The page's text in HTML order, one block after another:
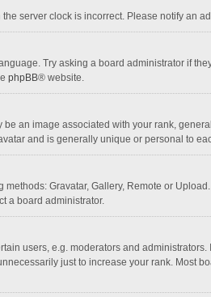
server clock is incorrect. Please notify an
Try asking a board administrator if
phpBB® website.
an image associated with your rank,
and is generally unique or personal to
Gravatar, Gallery, Remote or
a board administrator.
users, e.g. moderators and
just to increase your rank. Most